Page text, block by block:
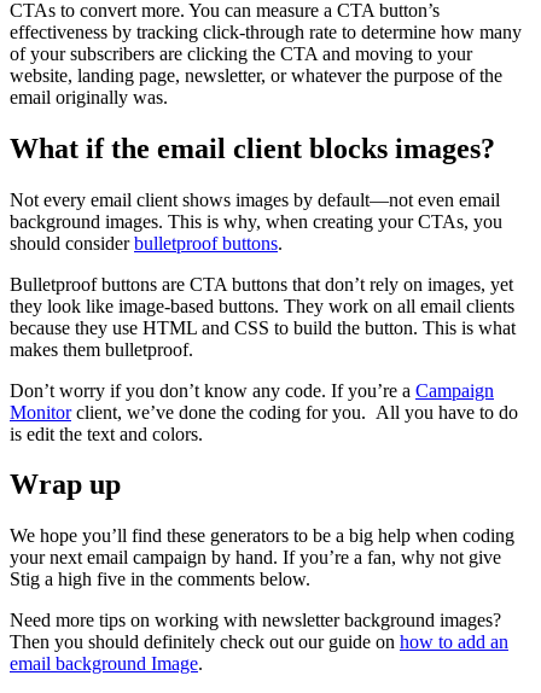
CTAs to convert more. You can measure a CTA button’s
effectiveness by tracking click-through rate to determine how many
of your subscribers are clicking the CTA and moving to your
website, landing page, newsletter, or whatever the purpose of the
email originally was.
What if the email client blocks images?
Not every email client shows images by default—not even email
background images. This is why, when creating your CTAs, you
should considerbulletproof buttons.
Bulletproof buttons are CTA buttons that don’t rely on images, yet
they look like image-based buttons. They work on all email clients
because they use HTML and CSS to build the button. This is what
makes them bulletproof.
Don’t worry if you don’t know any code. If you’re a Campaign
Monitorclient, we’ve done the coding for you. All you have to do
is edit the text and colors.
Wrap up
We hope you’ll find these generators to be a big help when coding
your next email campaign by hand. If you’re a fan, why not give
Stig a high five in the comments below.
Need more tips on working with newsletter background images?
Then you should definitely check out our guide on how to add an
email background Image.